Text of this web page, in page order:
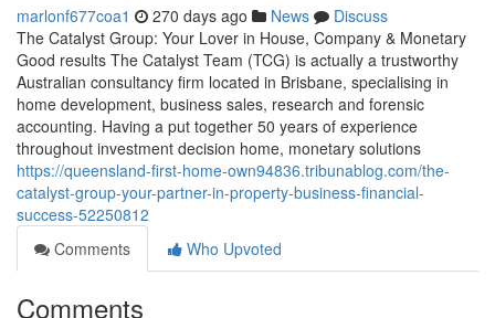
marlonf677coa1 270 days ago News
Discuss
The Catalyst Group: Your Lover in House, Company & Monetary
Good results The Catalyst Team (TCG) is actually a trustworthy
Australian consultancy firm located in Brisbane, specialising in
home development, business sales, research and forensic
accounting. Having a put together 50 years of experience
throughout investment decision home, monetary solutions
https://queensland-first-home-own94836.tribunablog.com/the-
catalyst-group-your-partner-in-property-business-financial-
success-52250812
Comments
Who Upvoted
Comments